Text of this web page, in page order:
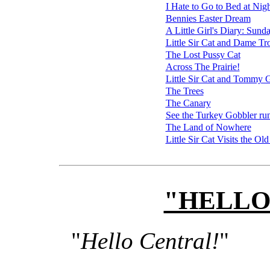
I Hate to Go to Bed at
Bennies Easter Dream
A Little Girl's Diary:
Little Sir Cat and Dame
The Lost Pussy Cat
Across The Prairie!
Little Sir Cat and Tommy
The Trees
The Canary
See the Turkey Gobbler
The Land of Nowhere
Little Sir Cat Visits the
"Hello Central!"